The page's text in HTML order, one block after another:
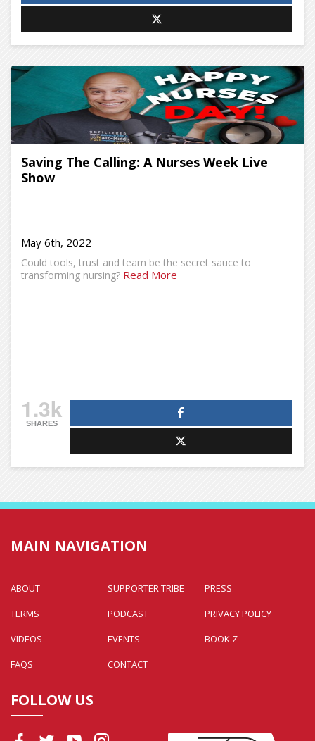
Saving The Calling: A Nurses Week Live
Show
May 6th, 2022
Could tools, trust and team be the secret sauce to
transforming nursing? Read More
1.3k
SHARES
MAIN NAVIGATION
ABOUT SUPPORTER TRIBE
PRESS
TERMS
PODCAST
PRIVACY POLICY
VIDEOS
EVENTS
BOOK Z
FAQS
CONTACT
FOLLOW US